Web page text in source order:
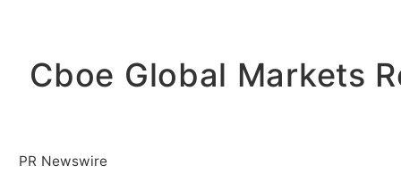
Cboe Global Markets
PR Newswire